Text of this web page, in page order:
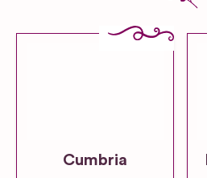
Cumbria